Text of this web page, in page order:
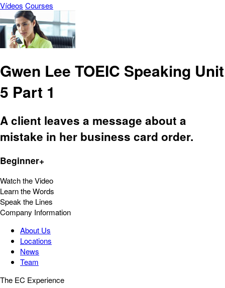
Vídeos Courses
Gwen Lee TOEIC Speaking Unit
5 Part 1
A client leaves a message about a
mistake in her business card order.
Beginner+
Watch the Video
Learn the Words
Speak the Lines
Company Information
About Us
Locations
News
Team
The EC Experience